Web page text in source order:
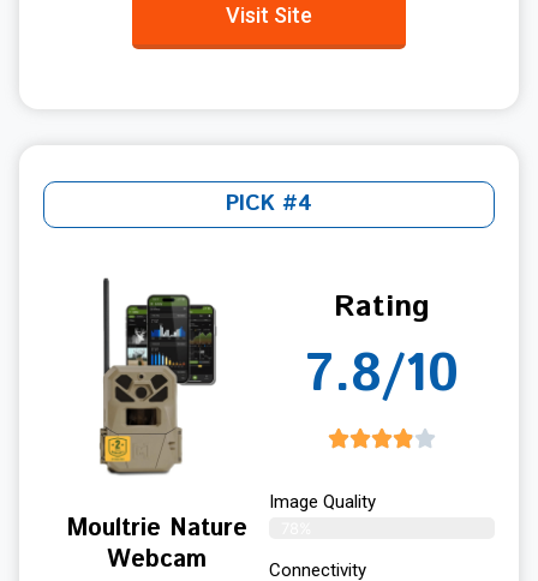
Visit Site
PICK #4
Moultrie Nature
Webcam
Rating
7.8/10
Image Quality
Connectivity